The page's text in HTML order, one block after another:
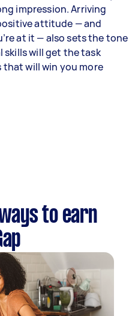
impression. Arriving
attitude — and
at it — also sets the tone
skills will get the task
that will win you more
to earn